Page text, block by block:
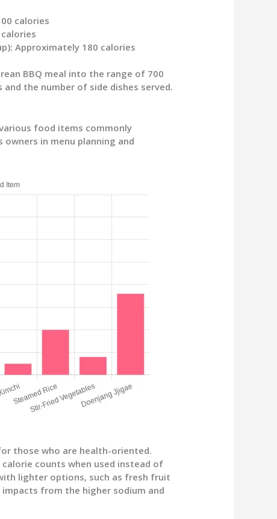
calories
: Approximately 180 calories
BBQ meal into the range of 700
the number of side dishes served.
food items commonly
owners in menu planning and
those who are health-oriented.
counts when used instead of
lighter options, such as fresh fruit
from the higher sodium and